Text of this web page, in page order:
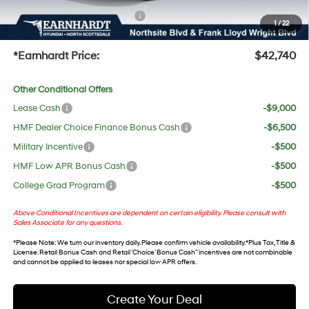
1/22
+ No Bull Protection Package
+$618
+Doc Fee:
$699
*Earnhardt Price: $42,740
Other Conditional Offers
Lease Cash
-$9,000
HMF Dealer Choice Finance Bonus Cash
-$6,500
Military Incentive
-$500
HMF Low APR Bonus Cash
-$500
College Grad Program
-$500
Above Conditional Incentives are dependent on certain eligibility. Please consult with
Sales Associate for any questions.
*Please Note: We turn our inventory daily. Please confirm vehicle availability. *Plus Tax, Title &
License. Retail Bonus Cash and Retail ‘Choice’ Bonus Cash” incentives are not combinable
and cannot be applied to leases nor special low APR offers.
Create Your Deal